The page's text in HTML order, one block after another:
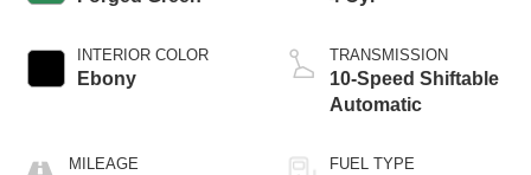
INTERIOR COLOR
Ebony
MILEAGE
TRANSMISSION
10-Speed Shiftable
Automatic
FUEL TYPE